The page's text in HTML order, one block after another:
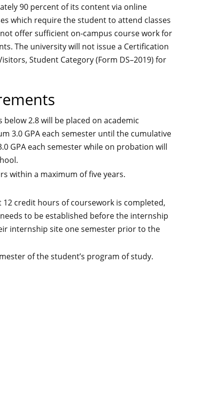
90 percent of its content via online
which require the student to attend classes
offer sufficient on-campus course work for
The university will not issue a Certification
Student Category (Form DS–2019) for
2.8 will be placed on academic
3.0 GPA each semester until the cumulative
GPA each semester while on probation will
within a maximum of five years.
credit hours of coursework is completed,
to be established before the internship
internship site one semester prior to the
of the student’s program of study.